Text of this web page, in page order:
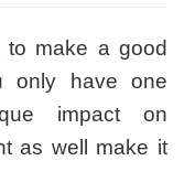
to make a good
only have one
impact on
as well make it